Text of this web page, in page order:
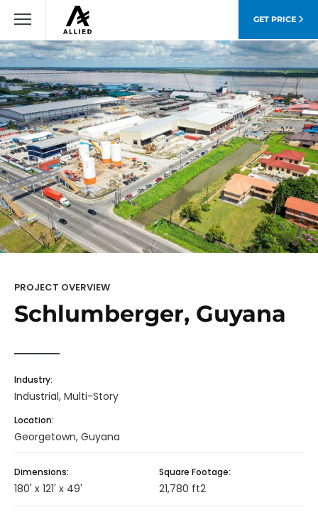
GET PRICE
PROJECT OVERVIEW
Schlumberger, Guyana
Industry:
Industrial, Multi-Story
Location:
Georgetown, Guyana
Dimensions:
180' x 121' x 49'
Square Footage:
21,780 ft2